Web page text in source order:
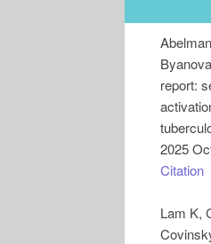
report:
2025
Citation
Lam K,